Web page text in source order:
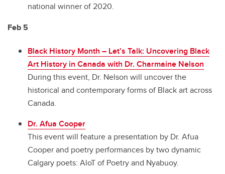
national winner of 2020.
Feb 5
Black History Month – Let’s Talk: Uncovering Black
Art History in Canada with Dr. Charmaine Nelson
During this event, Dr. Nelson will uncover the
historical and contemporary forms of Black art across
Canada.
Dr. Afua Cooper
This event will feature a presentation by Dr. Afua
Cooper and poetry performances by two dynamic
Calgary poets: AloT of Poetry and Nyabuoy.